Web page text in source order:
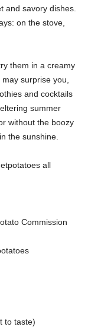
and savory dishes.
on the stove,
them in a creamy
surprise you,
and cocktails
summer
without the boozy
the sunshine.
all
Commission
to taste)